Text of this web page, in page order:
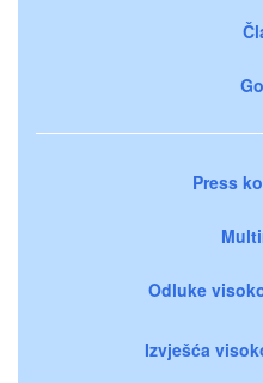
Press
Odluke
Izvješća